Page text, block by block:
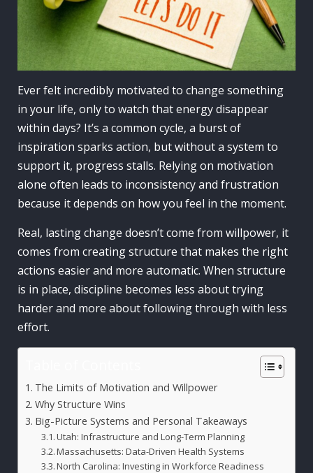
Ever felt incredibly motivated to change something
in your life, only to watch that energy disappear
within days? It’s a common cycle, a burst of
inspiration sparks action, but without a system to
support it, progress stalls. Relying on motivation
alone often leads to inconsistency and frustration
because it depends on how you feel in the moment.
Real, lasting change doesn’t come from willpower, it
comes from creating structure that makes the right
actions easier and more automatic. When structure
is in place, discipline becomes less about trying
harder and more about following through with less
effort.
The Limits of Motivation and Willpower
Why Structure Wins
Big-Picture Systems and Personal Takeaways
Utah: Infrastructure and Long-Term Planning
Massachusetts: Data-Driven Health Systems
North Carolina: Investing in Workforce Readiness